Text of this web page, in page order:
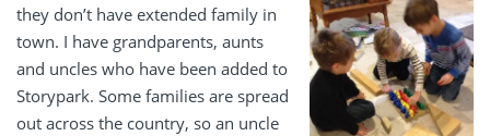
they don’t have extended family in
town. I have grandparents, aunts
and uncles who have been added to
Storypark. Some families are spread
out across the country, so an uncle